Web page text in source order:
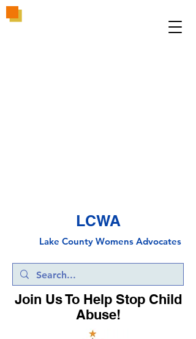
LCWA
Lake County Womens Advocates
Join Us To Help Stop Child
Abuse!